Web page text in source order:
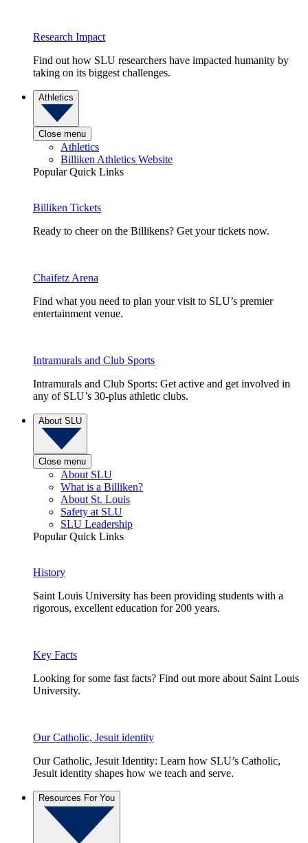
Research Impact
Find out how SLU researchers have impacted humanity by
taking on its biggest challenges.
Athletics
Close menu
Athletics
Billiken Athletics Website
Popular Quick Links
Billiken Tickets
Ready to cheer on the Billikens? Get your tickets now.
Chaifetz Arena
Find what you need to plan your visit to SLU’s premier
entertainment venue.
Intramurals and Club Sports
Intramurals and Club Sports: Get active and get involved in
any of SLU’s 30-plus athletic clubs.
About SLU
Close menu
About SLU
What is a Billiken?
About St. Louis
Safety at SLU
SLU Leadership
Popular Quick Links
History
Saint Louis University has been providing students with a
rigorous, excellent education for 200 years.
Key Facts
Looking for some fast facts? Find out more about Saint Louis
University.
Our Catholic, Jesuit identity
Our Catholic, Jesuit Identity: Learn how SLU’s Catholic,
Jesuit identity shapes how we teach and serve.
Resources For You